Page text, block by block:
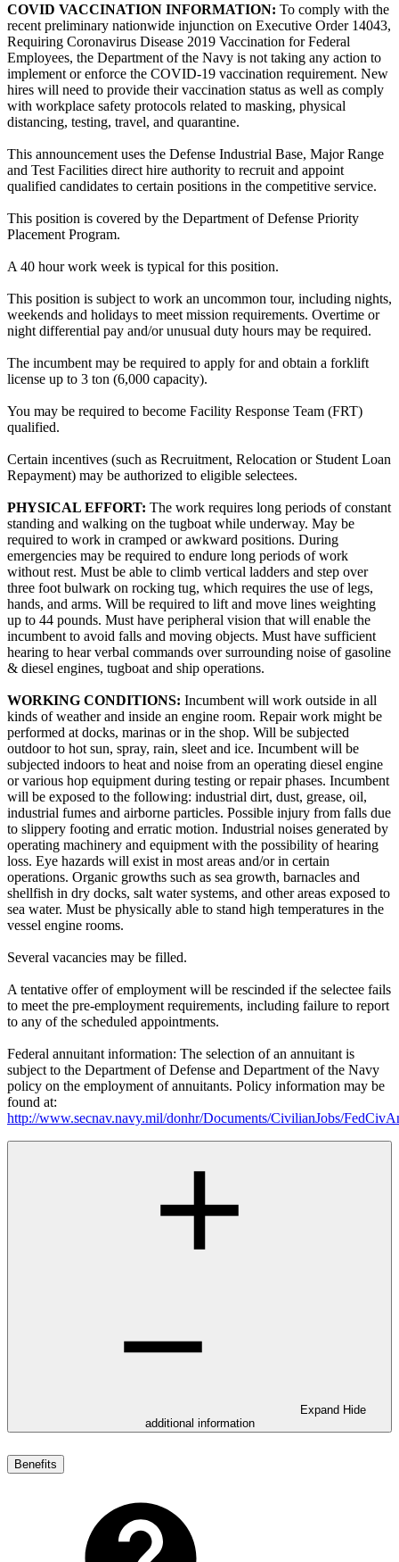
COVID VACCINATION INFORMATION: To comply with the
recent preliminary nationwide injunction on Executive Order 14043,
Requiring Coronavirus Disease 2019 Vaccination for Federal
Employees, the Department of the Navy is not taking any action to
implement or enforce the COVID-19 vaccination requirement. New
hires will need to provide their vaccination status as well as comply
with workplace safety protocols related to masking, physical
distancing, testing, travel, and quarantine.
This announcement uses the Defense Industrial Base, Major Range
and Test Facilities direct hire authority to recruit and appoint
qualified candidates to certain positions in the competitive service.
This position is covered by the Department of Defense Priority
Placement Program.
A 40 hour work week is typical for this position.
This position is subject to work an uncommon tour, including nights,
weekends and holidays to meet mission requirements. Overtime or
night differential pay and/or unusual duty hours may be required.
The incumbent may be required to apply for and obtain a forklift
license up to 3 ton (6,000 capacity).
You may be required to become Facility Response Team (FRT)
qualified.
Certain incentives (such as Recruitment, Relocation or Student Loan
Repayment) may be authorized to eligible selectees.
PHYSICAL EFFORT: The work requires long periods of constant
standing and walking on the tugboat while underway. May be
required to work in cramped or awkward positions. During
emergencies may be required to endure long periods of work
without rest. Must be able to climb vertical ladders and step over
three foot bulwark on rocking tug, which requires the use of legs,
hands, and arms. Will be required to lift and move lines weighting
up to 44 pounds. Must have peripheral vision that will enable the
incumbent to avoid falls and moving objects. Must have sufficient
hearing to hear verbal commands over surrounding noise of gasoline
& diesel engines, tugboat and ship operations.
WORKING CONDITIONS: Incumbent will work outside in all
kinds of weather and inside an engine room. Repair work might be
performed at docks, marinas or in the shop. Will be subjected
outdoor to hot sun, spray, rain, sleet and ice. Incumbent will be
subjected indoors to heat and noise from an operating diesel engine
or various hop equipment during testing or repair phases. Incumbent
will be exposed to the following: industrial dirt, dust, grease, oil,
industrial fumes and airborne particles. Possible injury from falls due
to slippery footing and erratic motion. Industrial noises generated by
operating machinery and equipment with the possibility of hearing
loss. Eye hazards will exist in most areas and/or in certain
operations. Organic growths such as sea growth, barnacles and
shellfish in dry docks, salt water systems, and other areas exposed to
sea water. Must be physically able to stand high temperatures in the
vessel engine rooms.
Several vacancies may be filled.
A tentative offer of employment will be rescinded if the selectee fails
to meet the pre-employment requirements, including failure to report
to any of the scheduled appointments.
Federal annuitant information: The selection of an annuitant is
subject to the Department of Defense and Department of the Navy
policy on the employment of annuitants. Policy information may be
found at:
http://www.secnav.navy.mil/donhr/Documents/CivilianJobs/
Expand Hide
additional information
Benefits